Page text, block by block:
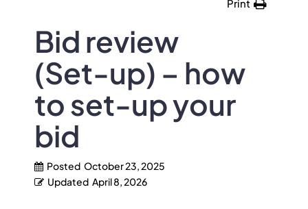
Print
Bid review
(Set-up) – how
to set-up your
bid
Posted October 23, 2025
Updated April 8, 2026